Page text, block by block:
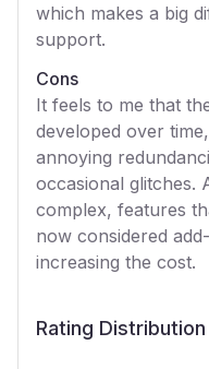
which makes a big
support.
Cons
It feels to me that
developed over
annoying
occasional glitches.
complex, features
now considered
increasing the cost.
Rating Distribution